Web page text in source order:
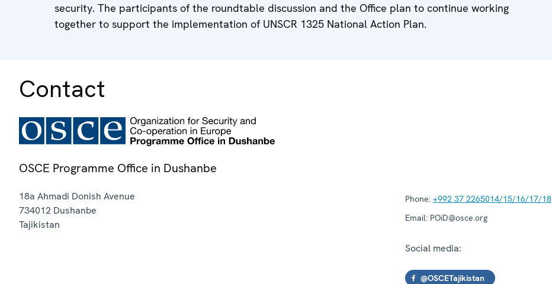
security. The participants of the roundtable discussion and the Office plan to continue working
together to support the implementation of UNSCR 1325 National Action Plan.
Contact
OSCE Programme Office in Dushanbe
18a Ahmadi Donish Avenue
734012 Dushanbe
Tajikistan
Phone: +992 37 2265014/15/16/17/18
Email: POiD@osce.org
Social media:
@OSCETajikistan